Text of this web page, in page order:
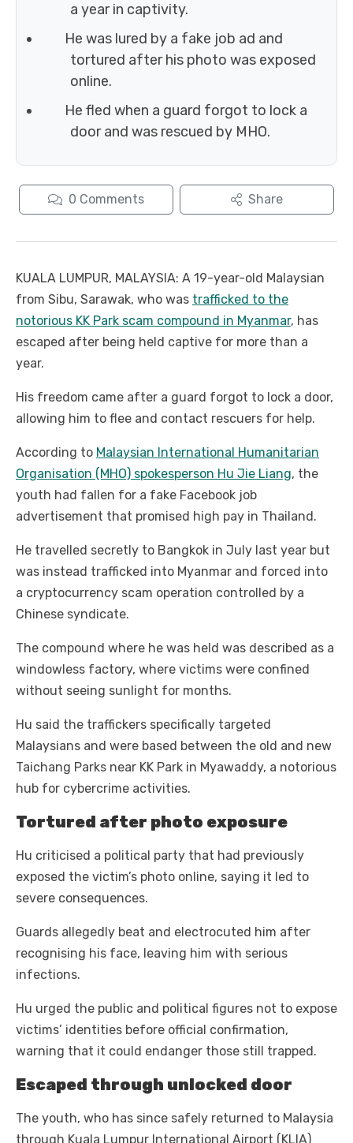
a year in captivity.
He was lured by a fake job ad and
tortured after his photo was exposed
online.
He fled when a guard forgot to lock a
door and was rescued by MHO.
0 Comments Share
KUALA LUMPUR, MALAYSIA: A 19-year-old Malaysian
from Sibu, Sarawak, who was trafficked to the
notorious KK Park scam compound in Myanmar, has
escaped after being held captive for more than a
year.
His freedom came after a guard forgot to lock a door,
allowing him to flee and contact rescuers for help.
According to Malaysian International Humanitarian
Organisation (MHO) spokesperson Hu Jie Liang, the
youth had fallen for a fake Facebook job
advertisement that promised high pay in Thailand.
He travelled secretly to Bangkok in July last year but
was instead trafficked into Myanmar and forced into
a cryptocurrency scam operation controlled by a
Chinese syndicate.
The compound where he was held was described as a
windowless factory, where victims were confined
without seeing sunlight for months.
Hu said the traffickers specifically targeted
Malaysians and were based between the old and new
Taichang Parks near KK Park in Myawaddy, a notorious
hub for cybercrime activities.
Tortured after photo exposure
Hu criticised a political party that had previously
exposed the victim’s photo online, saying it led to
severe consequences.
Guards allegedly beat and electrocuted him after
recognising his face, leaving him with serious
infections.
Hu urged the public and political figures not to expose
victims’ identities before official confirmation,
warning that it could endanger those still trapped.
Escaped through unlocked door
The youth, who has since safely returned to Malaysia
through Kuala Lumpur International Airport (KLIA)